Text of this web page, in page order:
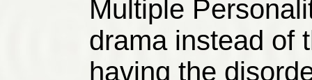
Multiple
drama instead of
having the